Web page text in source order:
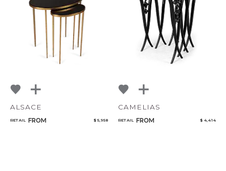
NoName
ALSACE
RETAIL FROM $ 5,958
CAMELIAS
RETAIL FROM $ 4,414
Select or Create a Project